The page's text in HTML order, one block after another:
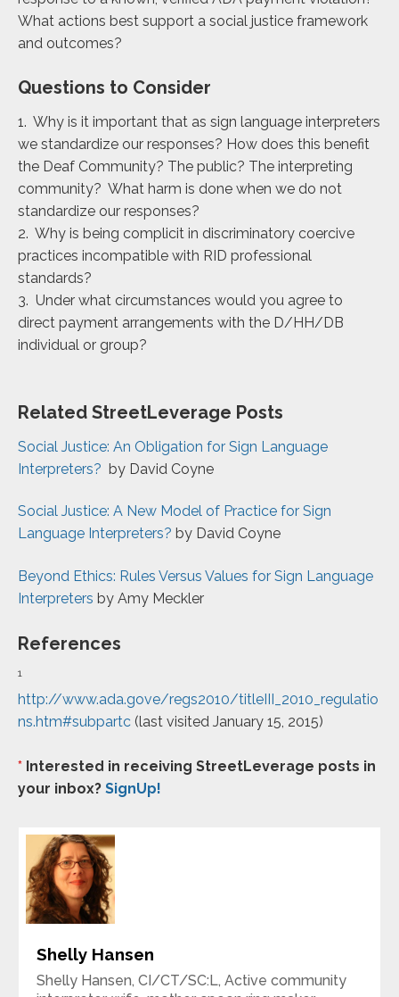
What actions best support a social justice framework
and outcomes?
Questions to Consider
1. Why is it important that as sign language interpreters
we standardize our responses? How does this benefit
the Deaf Community? The public? The interpreting
community? What harm is done when we do not
standardize our responses?
2. Why is being complicit in discriminatory coercive
practices incompatible with RID professional
standards?
3. Under what circumstances would you agree to
direct payment arrangements with the D/HH/DB
individual or group?
Related StreetLeverage Posts
Social Justice: An Obligation for Sign Language
Interpreters? by David Coyne
Social Justice: A New Model of Practice for Sign
Language Interpreters? by David Coyne
Beyond Ethics: Rules Versus Values for Sign Language
Interpreters by Amy Meckler
References
1
http://www.ada.gove/regs2010/titleIII_2010_regulatio
ns.htm#subpartc (last visited January 15, 2015)
* Interested in receiving StreetLeverage posts in
your inbox? SignUp!
Shelly Hansen
Shelly Hansen, CI/CT/SC:L, Active community